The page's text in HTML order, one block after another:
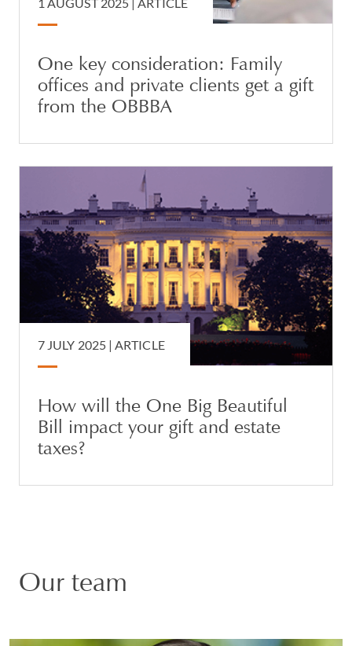
One key consideration: Family
offices and private clients get a gift
from the OBBBA
7 JULY 2025 |ARTICLE
How will the One Big Beautiful
Bill impact your gift and estate
taxes?
Our team